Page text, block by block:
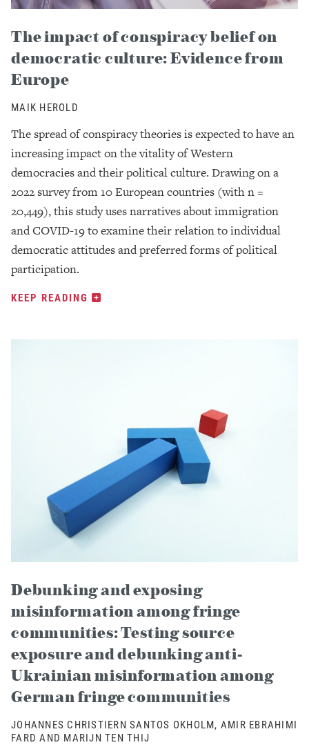
The impact of conspiracy belief on
democratic culture: Evidence from
Europe
MAIK HEROLD
The spread of conspiracy theories is expected to have an
increasing impact on the vitality of Western
democracies and their political culture. Drawing on a
2022 survey from 10 European countries (with n =
20,449), this study uses narratives about immigration
and COVID-19 to examine their relation to individual
democratic attitudes and preferred forms of political
participation.
KEEP READING
Debunking and exposing
misinformation among fringe
communities: Testing source
exposure and debunking anti-
Ukrainian misinformation among
German fringe communities
JOHANNES CHRISTIERN SANTOS OKHOLM, AMIR EBRAHIMI
FARD AND MARIJN TEN THIJ